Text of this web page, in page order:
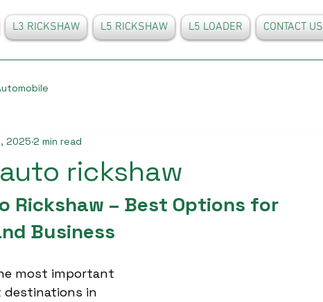
L3 RICKSHAW L5 RICKSHAW L5 LOADER CONTACT US
rickshaw
2025 2 min read
Rickshaw – Best Options for
Business
most important
in